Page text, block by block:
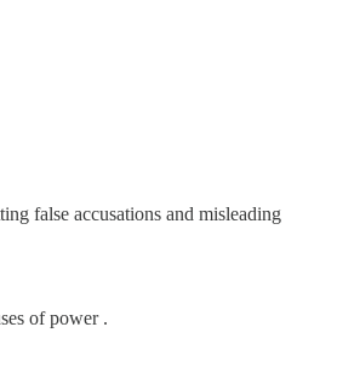
false accusations and misleading
of power .